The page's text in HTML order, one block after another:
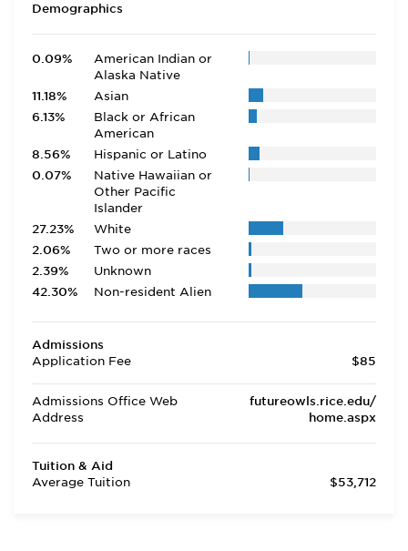
Demographics
0.09%
American Indian or
Alaska Native
11.18%
Asian
6.13%
Black or African
American
8.56%
Hispanic or Latino
0.07%
Native Hawaiian or
Other Pacific
Islander
27.23%
White
2.06%
Two or more races
2.39%
Unknown
42.30%
Non-resident Alien
Admissions
Application Fee
$85
Admissions Office Web
Address
futureowls.rice.edu/
home.aspx
Tuition & Aid
Average Tuition
$53,712